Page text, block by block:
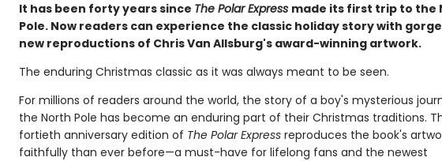
It has been forty years since The Polar Express made its first trip to the
Pole. Now readers can experience the classic holiday story with
new reproductions of Chris Van Allsburg's award-winning artwork.
The enduring Christmas classic as it was always meant to be seen.
For millions of readers around the world, the story of a boy's mysterious
the North Pole has become an enduring part of their Christmas traditions.
fortieth anniversary edition of The Polar Expressreproduces the book's
faithfully than ever before—a must-have for lifelong fans and the newest